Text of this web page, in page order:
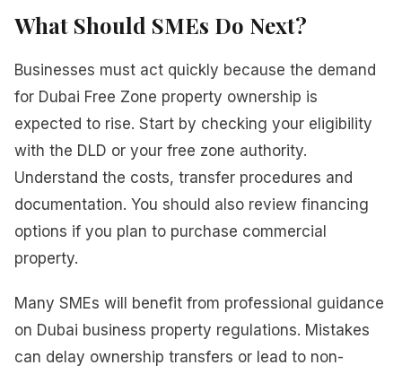
What Should SMEs Do Next?
Businesses must act quickly because the demand
for Dubai Free Zone property ownership is
expected to rise. Start by checking your eligibility
with the DLD or your free zone authority.
Understand the costs, transfer procedures and
documentation. You should also review financing
options if you plan to purchase commercial
property.
Many SMEs will benefit from professional guidance
on Dubai business property regulations. Mistakes
can delay ownership transfers or lead to non-